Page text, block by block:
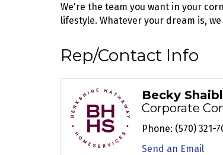
We're the team you want in your
lifestyle. Whatever your dream is,
Rep/Contact Info
Becky
Corporate
Phone: (570) 321-
Send an Email